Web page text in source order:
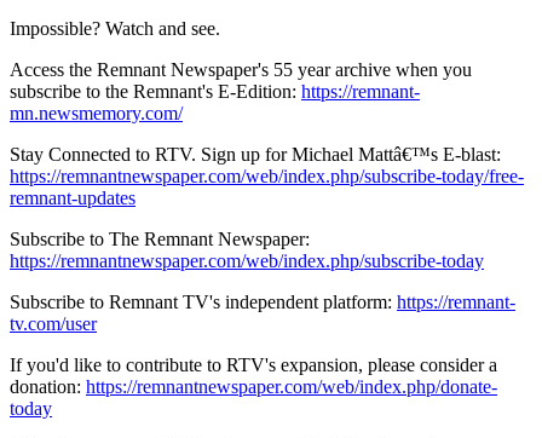
Impossible? Watch and see.
Access the Remnant Newspaper's 55 year archive when you
subscribe to the Remnant's E-Edition: https://remnant-
mn.newsmemory.com/
Stay Connected to RTV. Sign up for Michael Mattâ€™s E-blast:
https://remnantnewspaper.com/web/index.php/subscribe-today/free-
remnant-updates
Subscribe to The Remnant Newspaper:
https://remnantnewspaper.com/web/index.php/subscribe-today
Subscribe to Remnant TV's independent platform: https://remnant-
tv.com/user
If you'd like to contribute to RTV's expansion, please consider a
donation: https://remnantnewspaper.com/web/index.php/donate-
today